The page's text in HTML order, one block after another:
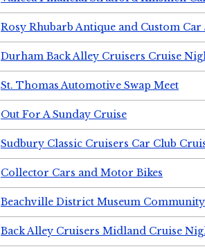
Rosy Rhubarb Antique and Custom Car
Durham Back Alley Cruisers Cruise
St. Thomas Automotive Swap Meet
Out For A Sunday Cruise
Sudbury Classic Cruisers Car Club
Collector Cars and Motor Bikes
Beachville District Museum
Back Alley Cruisers Midland Cruise